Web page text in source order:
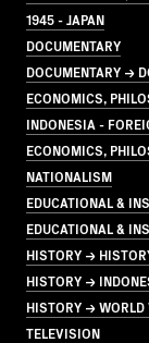
1945 - JAPAN
DOCUMENTARY
DOCUMENTARY →
ECONOMICS,
INDONESIA -
ECONOMICS,
NATIONALISM
EDUCATIONAL &
EDUCATIONAL &
HISTORY →
HISTORY →
HISTORY →
TELEVISION